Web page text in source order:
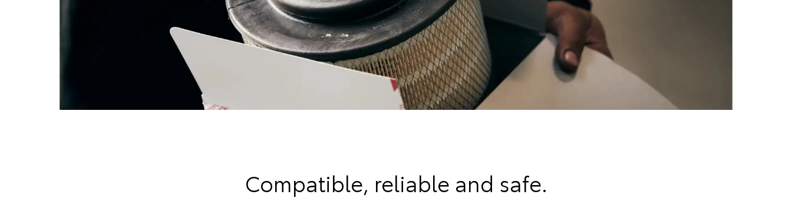
Compatible, reliable and safe.